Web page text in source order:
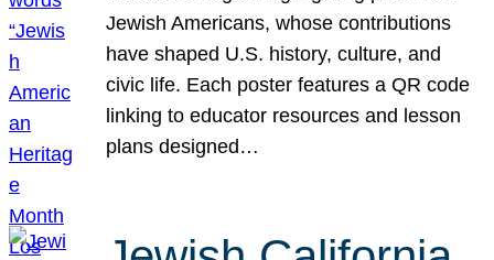
Jewish Americans, whose contributions
have shaped U.S. history, culture, and
civic life. Each poster features a QR code
linking to educator resources and lesson
plans designed…